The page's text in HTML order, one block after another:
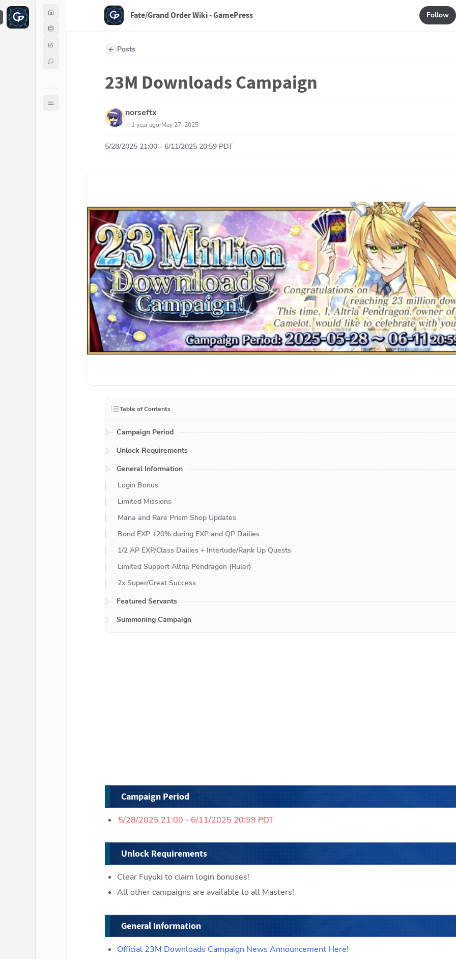
F Fate/Grand Order Wiki - GamePress Follow
Posts
23M Downloads Campaign
norseftx
1 year ago May 27, 2025
5/28/2025 21:00 - 6/11/2025 20:59 PDT
Table of Contents
Campaign Period
Unlock Requirements
General Information
Login Bonus
Limited Missions
Mana and Rare Prism Shop Updates
Bond EXP +20% during EXP and QP Dailies
1/2 AP EXP/Class Dailies + Interlude/Rank Up Quests
Limited Support Altria Pendragon (Ruler)
2x Super/Great Success
Featured Servants
Summoning Campaign
Campaign Period
5/28/2025 21:00 - 6/11/2025 20:59 PDT
Unlock Requirements
Clear Fuyuki to claim login bonuses!
All other campaigns are available to all Masters!
General Information
Official 23M Downloads Campaign News Announcement Here!